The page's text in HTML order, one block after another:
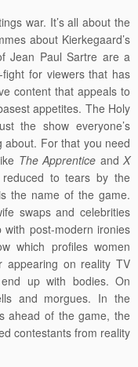
war. It’s all about the
about Kierkegaard’s
Jean Paul Sartre are a
for viewers that has
content that appeals to
appetites. The Holy
the show everyone’s
about. For that you need
The Apprentice andX
to tears by the
the name of the game.
swaps and celebrities
with post-modern ironies
which profiles women
appearing on reality TV
up with bodies. On
and morgues. In the
ahead of the game, the
contestants from reality